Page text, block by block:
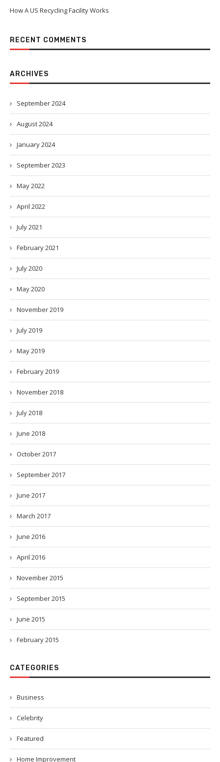
How A US Recycling Facility Works
RECENT COMMENTS
ARCHIVES
September 2024
August 2024
January 2024
September 2023
May 2022
April 2022
July 2021
February 2021
July 2020
May 2020
November 2019
July 2019
May 2019
February 2019
November 2018
July 2018
June 2018
October 2017
September 2017
June 2017
March 2017
June 2016
April 2016
November 2015
September 2015
June 2015
February 2015
CATEGORIES
Business
Celebrity
Featured
Home Improvement